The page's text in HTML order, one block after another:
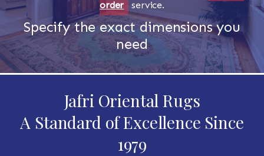
order
service.
Specify the exact dimensions you
need
Jafri Oriental Rugs
A Standard of Excellence Since
1979